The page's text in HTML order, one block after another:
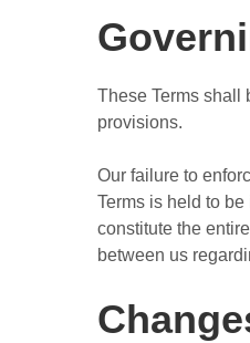
These Terms shall
provisions.
Our failure to
Terms is held to
constitute the
between us